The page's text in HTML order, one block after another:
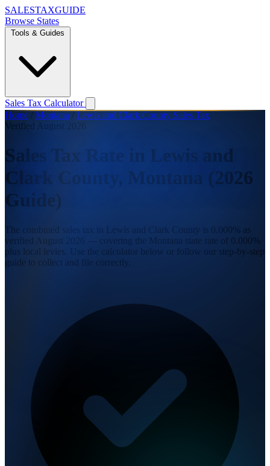
SALESTAXGUIDE
Browse States
Tools & Guides
Sales Tax Calculator
Home / Montana / Lewis and Clark County Sales Tax
Verified August 2026
Sales Tax Rate in Lewis and
Clark County, Montana (2026
Guide)
The combined sales tax in Lewis and Clark County is 0.000% as
verified August 2026 — covering the Montana state rate of 0.000%
plus local levies. Use the calculator below or follow our step-by-step
guide to collect and file correctly.